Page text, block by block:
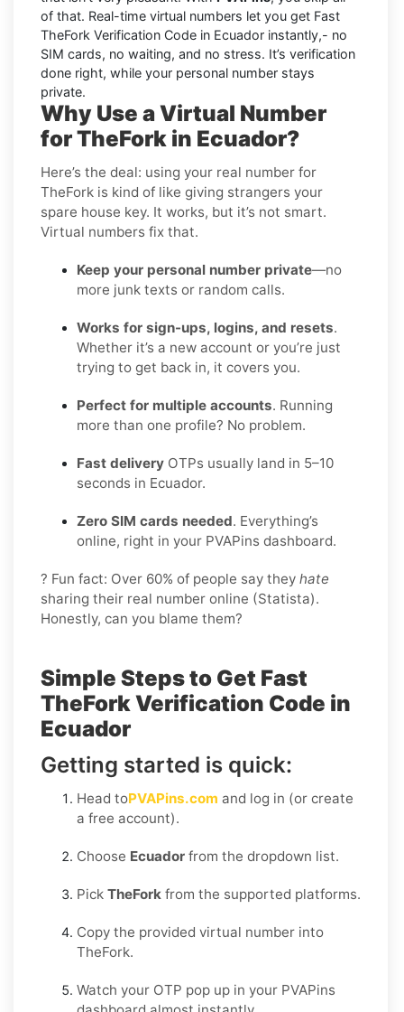
of that. Real-time virtual numbers let you get Fast
TheFork Verification Code in Ecuador instantly,- no
SIM cards, no waiting, and no stress. It’s verification
done right, while your personal number stays
private.
Why Use a Virtual Number
for TheFork in Ecuador?
Here’s the deal: using your real number for
TheFork is kind of like giving strangers your
spare house key. It works, but it’s not smart.
Virtual numbers fix that.
Keep your personal number private—no
more junk texts or random calls.
Works for sign-ups, logins, and resets.
Whether it’s a new account or you’re just
trying to get back in, it covers you.
Perfect for multiple accounts. Running
more than one profile? No problem.
Fast delivery OTPs usually land in 5–10
seconds in Ecuador.
Zero SIM cards needed. Everything’s
online, right in your PVAPins dashboard.
? Fun fact: Over 60% of people say they hate
sharing their real number online (Statista).
Honestly, can you blame them?
Simple Steps to Get Fast
TheFork Verification Code in
Ecuador
Getting started is quick:
Head toPVAPins.com and log in (or create
a free account).
Choose Ecuador from the dropdown list.
Pick TheFork from the supported platforms.
Copy the provided virtual number into
TheFork.
Watch your OTP pop up in your PVAPins